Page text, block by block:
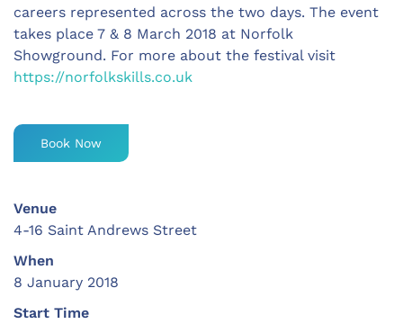
careers represented across the two days. The event
takes place 7 & 8 March 2018 at Norfolk
Showground. For more about the festival visit
https://norfolkskills.co.uk
Book Now
Venue
4-16 Saint Andrews Street
When
8 January 2018
Start Time